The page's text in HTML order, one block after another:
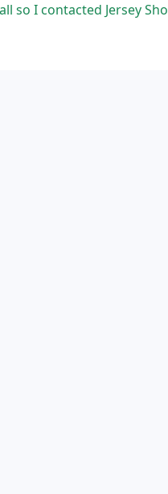
for a repair quote. They were quick